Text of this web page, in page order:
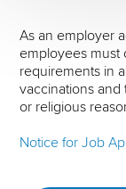
As an employer
employees must
requirements in
vaccinations
or religious
Notice for Job